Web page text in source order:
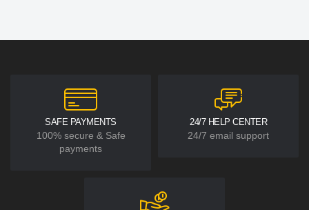
SAFE PAYMENTS
100% secure & Safe
payments
24/7 HELP CENTER
24/7 email support